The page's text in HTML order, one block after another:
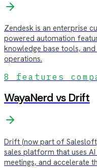
Zendesk is an enterprise
powered automation
knowledge base tools,
operations.
8
features
WayaNerd vs Drift
Drift (now part of
sales platform that uses
meetings, and accelerate